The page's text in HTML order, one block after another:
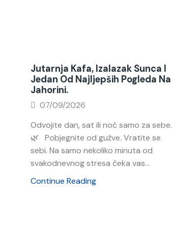
Jutarnja Kafa, Izalazak Sunca I
Jedan Od Najljepših Pogleda Na
Jahorini.
07/09/2026
Odvojite dan, sat ili noć samo za sebe.
🌿 Pobjegnite od gužve. Vratite se
sebi. Na samo nekoliko minuta od
svakodnevnog stresa čeka vas...
Continue Reading